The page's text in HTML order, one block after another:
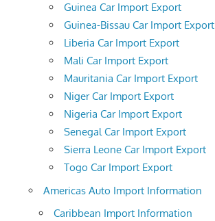
Guinea Car Import Export
Guinea-Bissau Car Import Export
Liberia Car Import Export
Mali Car Import Export
Mauritania Car Import Export
Niger Car Import Export
Nigeria Car Import Export
Senegal Car Import Export
Sierra Leone Car Import Export
Togo Car Import Export
Americas Auto Import Information
Caribbean Import Information